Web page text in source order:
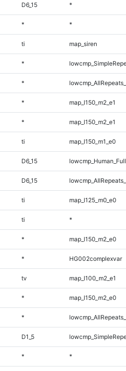
D6_15 *
* *
ti map_siren
*
*
* map_l150_m2_e1
* map_l150_m2_e1
ti map_l150_m1_e0
D6_15
D6_15
ti map_l125_m0_e0
ti *
* map_l150_m2_e0
* HG002complexvar
tv map_l100_m2_e1
* map_l150_m2_e0
*
D1_5
* *